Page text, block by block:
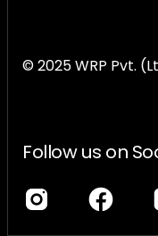
© 2025 WRP Pvt.
Follow us on